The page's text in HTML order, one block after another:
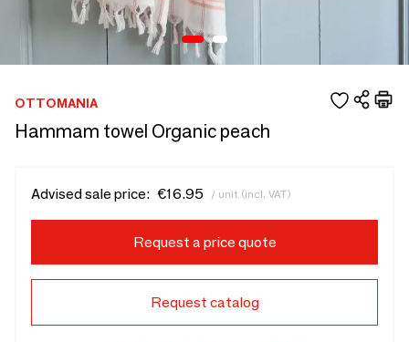
OTTOMANIA
Hammam towel Organic peach
Advised sale price: €16.95 / unit (incl. VAT)
Request a price quote
Request catalog